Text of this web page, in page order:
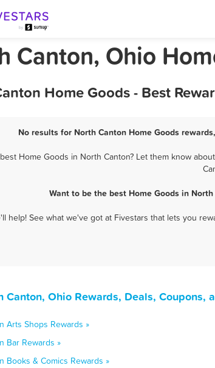
Canton, Ohio
Home Goods - Best
No results for North Canton Home Goods
Home Goods in North Canton? Let them know
Want to be the best Home Goods in
help! See what we've got at Fivestars that lets you
Canton, Ohio Rewards, Deals, Coupons,
Arts Shops Rewards »
Bar Rewards »
Books & Comics Rewards »